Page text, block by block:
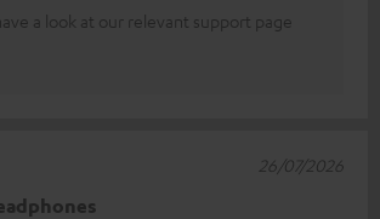
a look at our relevant support page
26/07/2026